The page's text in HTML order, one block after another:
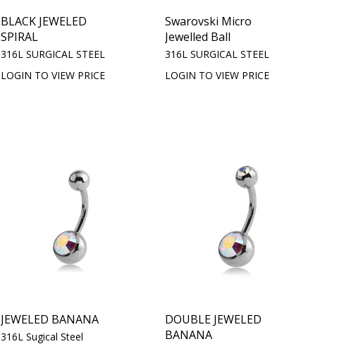
BLACK JEWELED
SPIRAL
316L SURGICAL STEEL
LOGIN TO VIEW PRICE
Swarovski Micro
Jewelled Ball
316L SURGICAL STEEL
LOGIN TO VIEW PRICE
JEWELED BANANA
316L Sugical Steel
DOUBLE JEWELED
BANANA